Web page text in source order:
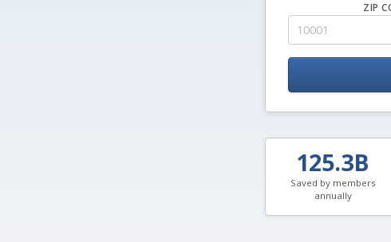
ZIP
125.3B
Saved by members
annually